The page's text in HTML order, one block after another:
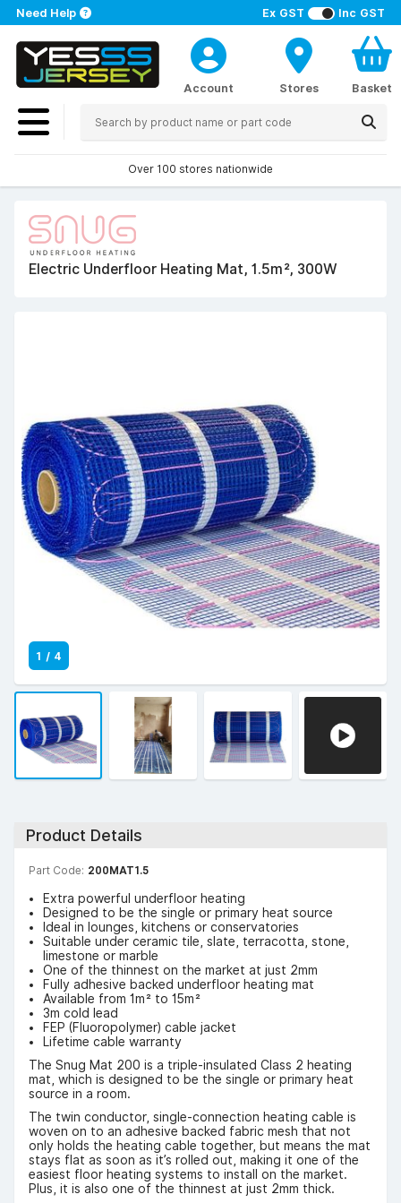
Ex GST Inc GST
Need Help
Account Stores Basket
Over 100 stores nationwide
Electric Underfloor Heating Mat, 1.5m², 300W
1 / 4
Product Details
Part Code: 200MAT1.5
Extra powerful underfloor heating
Designed to be the single or primary heat source
Ideal in lounges, kitchens or conservatories
Suitable under ceramic tile, slate, terracotta, stone,
limestone or marble
One of the thinnest on the market at just 2mm
Fully adhesive backed underfloor heating mat
Available from 1m² to 15m²
3m cold lead
FEP (Fluoropolymer) cable jacket
Lifetime cable warranty
The Snug Mat 200 is a triple-insulated Class 2 heating
mat, which is designed to be the single or primary heat
source in a room.
The twin conductor, single-connection heating cable is
woven on to an adhesive backed fabric mesh that not
only holds the heating cable together, but means the mat
stays flat as soon as it’s rolled out, making it one of the
easiest floor heating systems to install on the market.
Plus, it is also one of the thinnest at just 2mm thick.